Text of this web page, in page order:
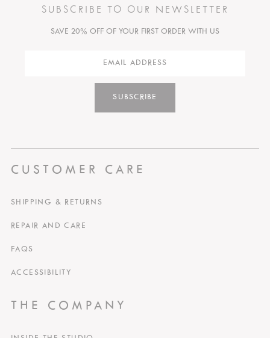
SUBSCRIBE TO OUR NEWSLETTER
SAVE 20% OFF OF YOUR FIRST ORDER WITH US
SUBSCRIBE
CUSTOMER CARE
SHIPPING & RETURNS
REPAIR AND CARE
FAQS
ACCESSIBILITY
THE COMPANY